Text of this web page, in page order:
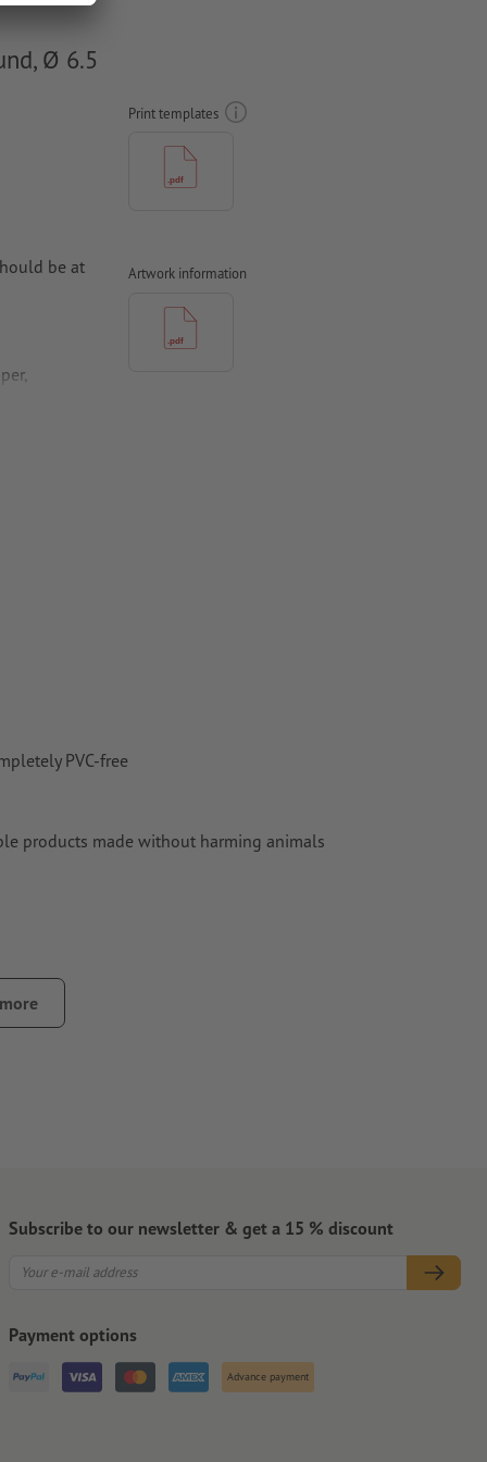
Ø 6.5
be at
Print templates
Artwork information
PVC-free
products made without harming animals
wallets, can cause abrasion of the stickers
Subscribe to our newsletter & get a 15 % discount
Payment options
Advance payment